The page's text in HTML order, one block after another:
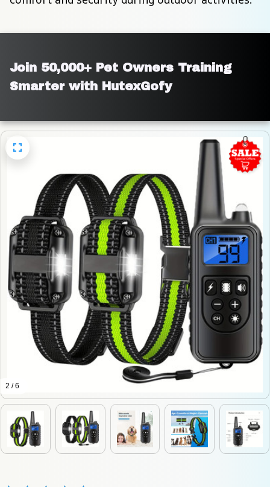
Join 50,000+ Pet Owners Training
Smarter with HutexGofy
2 / 6